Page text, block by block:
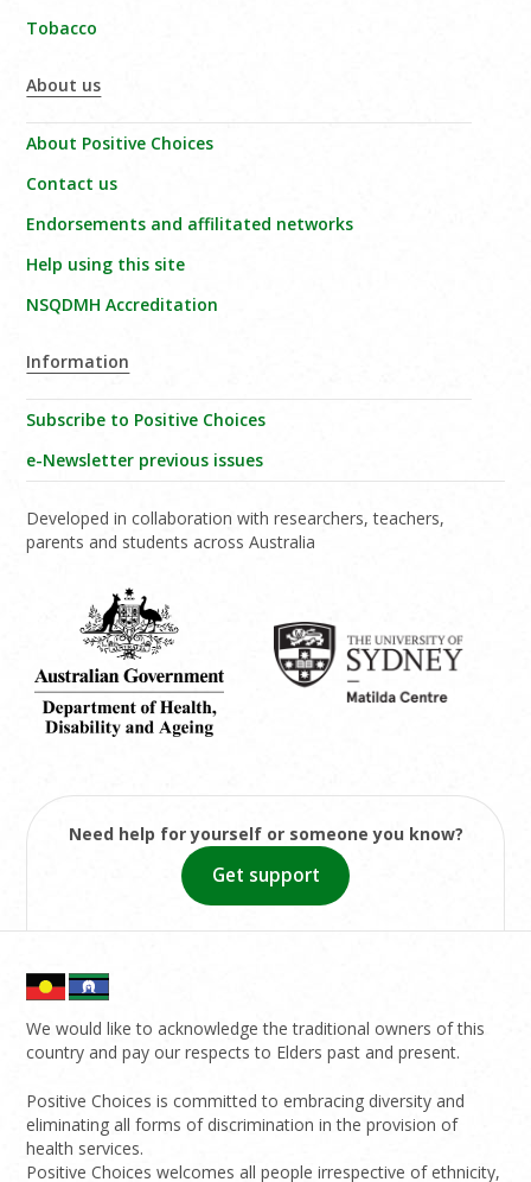
Tobacco
About us
About Positive Choices
Contact us
Endorsements and affilitated networks
Help using this site
NSQDMH Accreditation
Information
Subscribe to Positive Choices
e-Newsletter previous issues
Developed in collaboration with researchers, teachers,
parents and students across Australia
Need help for yourself or someone you know?
Get support
We would like to acknowledge the traditional owners of this
country and pay our respects to Elders past and present.
Positive Choices is committed to embracing diversity and
eliminating all forms of discrimination in the provision of
health services.
Positive Choices welcomes all people irrespective of ethnicity,